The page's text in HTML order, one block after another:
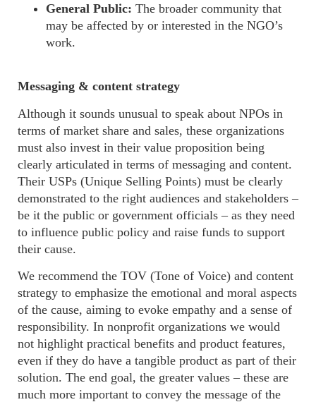
General Public: The broader community that
may be affected by or interested in the NGO’s
work.
Messaging & content strategy
Although it sounds unusual to speak about NPOs in
terms of market share and sales, these organizations
must also invest in their value proposition being
clearly articulated in terms of messaging and content.
Their USPs (Unique Selling Points) must be clearly
demonstrated to the right audiences and stakeholders –
be it the public or government officials – as they need
to influence public policy and raise funds to support
their cause.
We recommend the TOV (Tone of Voice) and content
strategy to emphasize the emotional and moral aspects
of the cause, aiming to evoke empathy and a sense of
responsibility. In nonprofit organizations we would
not highlight practical benefits and product features,
even if they do have a tangible product as part of their
solution. The end goal, the greater values – these are
much more important to convey the message of the